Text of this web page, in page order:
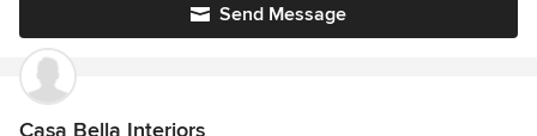
Send Message
Casa Bella Interiors